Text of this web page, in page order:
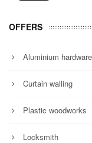
OFFERS
Aluminium hardware
Curtain walling
Plastic woodworks
Locksmith